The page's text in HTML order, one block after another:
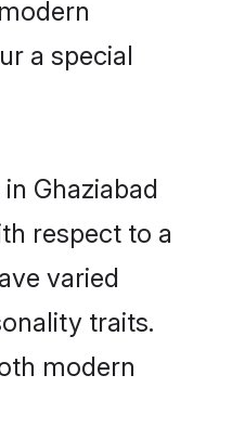
a special
Ghaziabad
respect to a
varied
traits.
modern